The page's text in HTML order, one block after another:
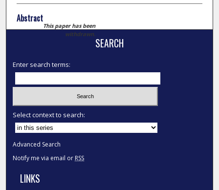
Abstract
This paper has been
withdrawn.
SEARCH
Enter search terms:
Select context to search:
Advanced Search
Notify me via email or RSS
LINKS